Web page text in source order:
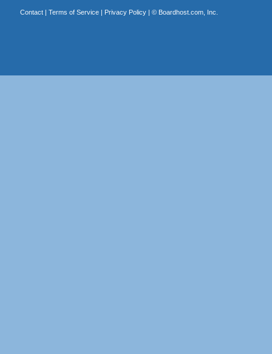
Contact| Terms of Service| Privacy Policy| © Boardhost.com, Inc.